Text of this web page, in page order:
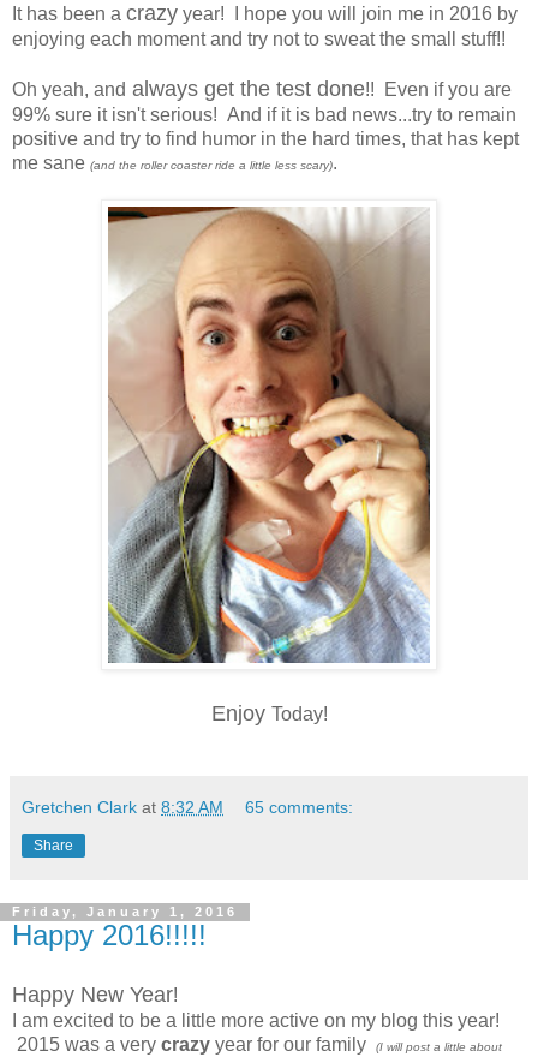
It has been a crazy year! I hope you will join me in 2016 by
enjoying each moment and try not to sweat the small stuff!!
Oh yeah, and always get the test done!! Even if you are
99% sure it isn't serious! And if it is bad news...try to remain
positive and try to find humor in the hard times, that has kept
me sane (and the roller coaster ride a little less scary).
Enjoy Today!
Gretchen Clark at 8:32 AM 65 comments:
Share
Friday, January 1, 2016
Happy 2016!!!!!
Happy New Year!
I am excited to be a little more active on my blog this year!
2015 was a very crazy year for our family
(I will post a little about